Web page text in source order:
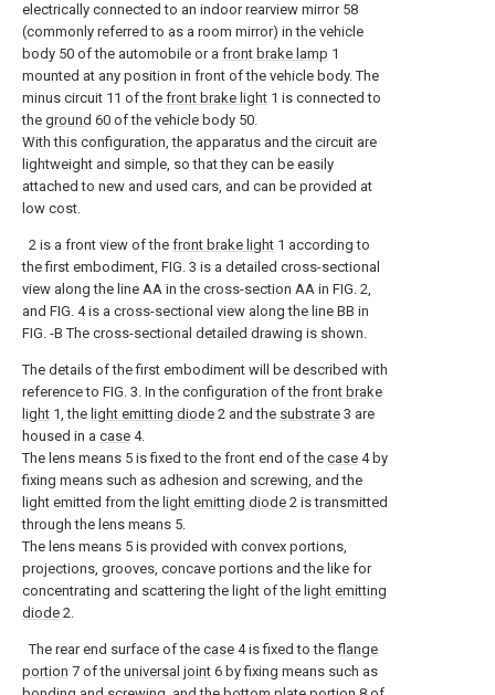
electrically connected to an indoor rearview mirror 58
(commonly referred to as a room mirror) in the vehicle
body 50 of the automobile or a front brake lamp 1
mounted at any position in front of the vehicle body. The
minus circuit 11 of the front brake light 1 is connected to
the ground 60 of the vehicle body 50.
With this configuration, the apparatus and the circuit are
lightweight and simple, so that they can be easily
attached to new and used cars, and can be provided at
low cost.
2 is a front view of the front brake light 1 according to
the first embodiment, FIG. 3 is a detailed cross-sectional
view along the line AA in the cross-section AA in FIG. 2,
and FIG. 4 is a cross-sectional view along the line BB in
FIG. -B The cross-sectional detailed drawing is shown.
The details of the first embodiment will be described with
reference to FIG. 3. In the configuration of the front brake
light 1, the light emitting diode 2 and the substrate 3 are
housed in a case 4.
The lens means 5 is fixed to the front end of the case 4 by
fixing means such as adhesion and screwing, and the
light emitted from the light emitting diode 2 is transmitted
through the lens means 5.
The lens means 5 is provided with convex portions,
projections, grooves, concave portions and the like for
concentrating and scattering the light of the light emitting
diode 2.
The rear end surface of the case 4 is fixed to the flange
portion 7 of the universal joint 6 by fixing means such as